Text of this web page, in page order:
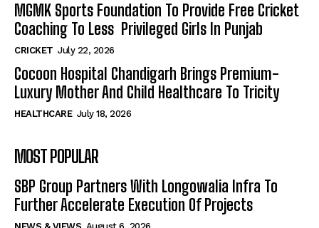
MGMK Sports Foundation To Provide Free Cricket
Coaching To Less Privileged Girls In Punjab
CRICKET July 22, 2026
Cocoon Hospital Chandigarh Brings Premium-
Luxury Mother And Child Healthcare To Tricity
HEALTHCARE July 18, 2026
MOST POPULAR
SBP Group Partners With Longowalia Infra To
Further Accelerate Execution Of Projects